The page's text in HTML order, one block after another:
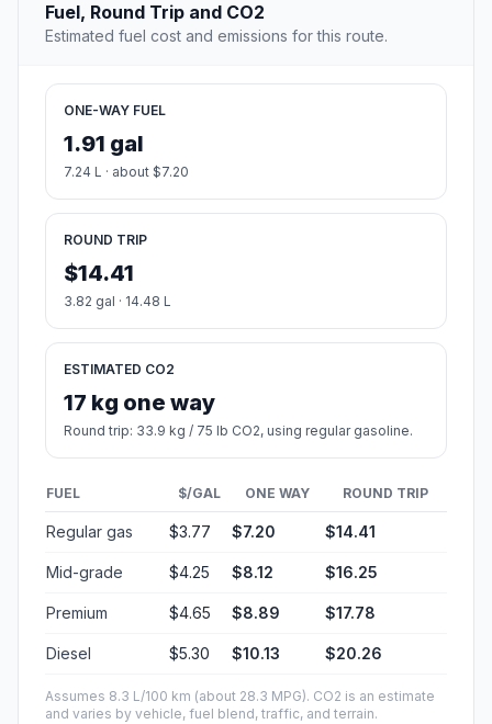
Fuel, Round Trip and CO2
Estimated fuel cost and emissions for this route.
ONE-WAY FUEL
1.91 gal
7.24 L · about $7.20
ROUND TRIP
$14.41
3.82 gal · 14.48 L
ESTIMATED CO2
17 kg one way
Round trip: 33.9 kg / 75 lb CO2, using regular gasoline.
FUEL $/GAL ONE WAY ROUND TRIP
Regular gas $3.77 $7.20 $14.41
Mid-grade $4.25 $8.12 $16.25
Premium $4.65 $8.89 $17.78
Diesel $5.30 $10.13 $20.26
Assumes 8.3 L/100 km (about 28.3 MPG). CO2 is an estimate
and varies by vehicle, fuel blend, traffic, and terrain.